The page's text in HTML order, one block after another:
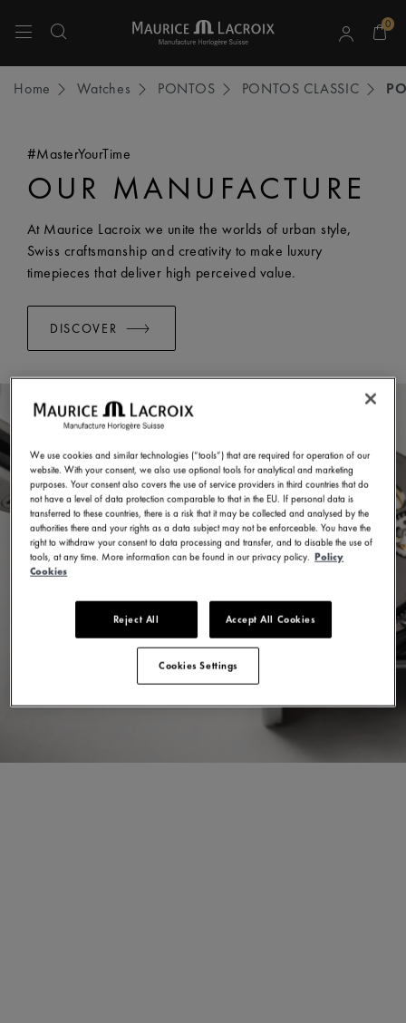
0
Home Watches PONTOS PONTOS CLASSIC
#MasterYourTime
OUR MANUFACTURE
At Maurice Lacroix we unite the worlds of urban style,
Swiss craftsmanship and creativity to make luxury
timepieces that deliver high perceived value.
DISCOVER
We use cookies and similar technologies (“tools”) that are required for operation of our
website. With your consent, we also use optional tools for analytical and marketing
purposes. Your consent also covers the use of service providers in third countries that do
not have a level of data protection comparable to that in the EU. If personal data is
transferred to these countries, there is a risk that it may be collected and analysed by the
authorities there and your rights as a data subject may not be enforceable. You have the
right to withdraw your consent to data processing and transfer, and to disable the use of
tools, at any time. More information can be found in our privacy policy. Policy
Cookies
Reject All Accept All Cookies
Cookies Settings